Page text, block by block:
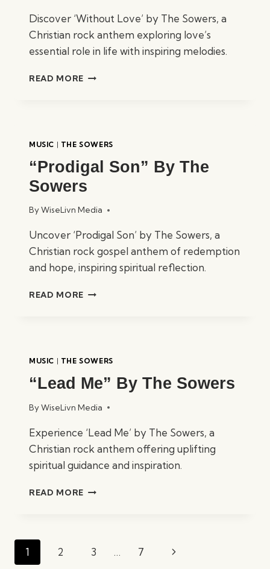
Discover ‘Without Love’ by The Sowers, a
Christian rock anthem exploring love’s
essential role in life with inspiring melodies.
READ MORE “WITHOUT
MUSIC | THE SOWERS
“Prodigal Son” By The
Sowers
ByWiseLivn Media
Uncover ‘Prodigal Son’ by The Sowers, a
Christian rock gospel anthem of redemption
and hope, inspiring spiritual reflection.
READ MORE “PRODIGAL
MUSIC | THE SOWERS
“Lead Me” By The Sowers
ByWiseLivn Media
Experience ‘Lead Me’ by The Sowers, a
Christian rock anthem offering uplifting
spiritual guidance and inspiration.
READ MORE “LEAD
Page
navigation
1 2 3 … 7
Next